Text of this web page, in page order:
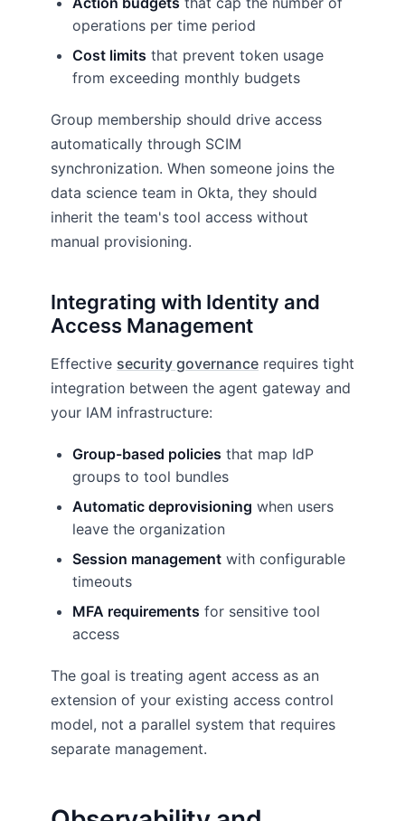
operations per time period
Cost limits that prevent token usage
from exceeding monthly budgets
Group membership should drive access
automatically through SCIM
synchronization. When someone joins the
data science team in Okta, they should
inherit the team's tool access without
manual provisioning.
Integrating with Identity and
Access Management
Effective security governance requires tight
integration between the agent gateway and
your IAM infrastructure:
Group-based policies that map IdP
groups to tool bundles
Automatic deprovisioning when users
leave the organization
Session management with configurable
timeouts
MFA requirements for sensitive tool
access
The goal is treating agent access as an
extension of your existing access control
model, not a parallel system that requires
separate management.